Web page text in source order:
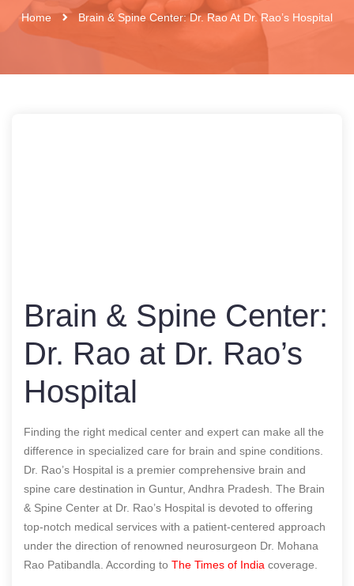
Home Brain & Spine Center: Dr. Rao At Dr. Rao’s Hospital
Brain & Spine Center:
Dr. Rao at Dr. Rao’s
Hospital
Finding the right medical center and expert can make all the
difference in specialized care for brain and spine conditions.
Dr. Rao’s Hospital is a premier comprehensive brain and
spine care destination in Guntur, Andhra Pradesh. The Brain
& Spine Center at Dr. Rao’s Hospital is devoted to offering
top-notch medical services with a patient-centered approach
under the direction of renowned neurosurgeon Dr. Mohana
Rao Patibandla. According to The Times of India coverage.